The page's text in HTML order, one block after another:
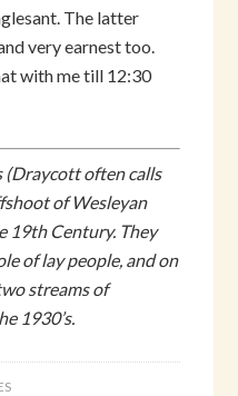
The latter
very earnest too.
with me till 12:30
(Draycott often calls
of Wesleyan
19th Century. They
of lay people, and on
streams of
1930’s.